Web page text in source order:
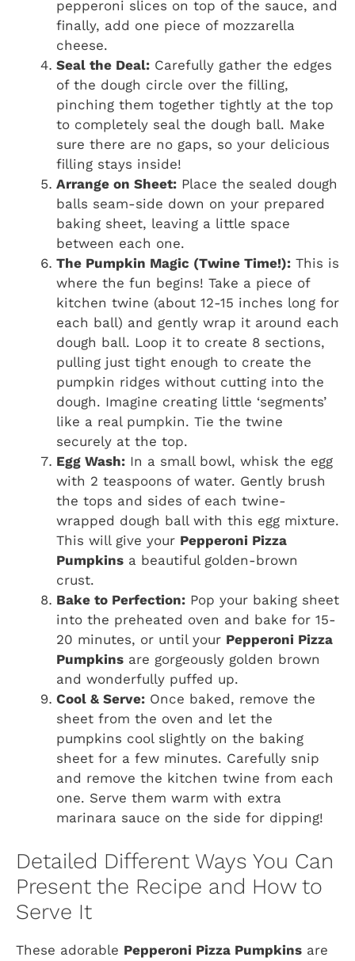
pepperoni slices on top of the sauce, and
finally, add one piece of mozzarella
cheese.
Seal the Deal: Carefully gather the edges
of the dough circle over the filling,
pinching them together tightly at the top
to completely seal the dough ball. Make
sure there are no gaps, so your delicious
filling stays inside!
Arrange on Sheet: Place the sealed dough
balls seam-side down on your prepared
baking sheet, leaving a little space
between each one.
The Pumpkin Magic (Twine Time!): This is
where the fun begins! Take a piece of
kitchen twine (about 12-15 inches long for
each ball) and gently wrap it around each
dough ball. Loop it to create 8 sections,
pulling just tight enough to create the
pumpkin ridges without cutting into the
dough. Imagine creating little ‘segments’
like a real pumpkin. Tie the twine
securely at the top.
Egg Wash: In a small bowl, whisk the egg
with 2 teaspoons of water. Gently brush
the tops and sides of each twine-
wrapped dough ball with this egg mixture.
This will give your Pepperoni Pizza
Pumpkins a beautiful golden-brown
crust.
Bake to Perfection: Pop your baking sheet
into the preheated oven and bake for 15-
20 minutes, or until your Pepperoni Pizza
Pumpkins are gorgeously golden brown
and wonderfully puffed up.
Cool & Serve: Once baked, remove the
sheet from the oven and let the
pumpkins cool slightly on the baking
sheet for a few minutes. Carefully snip
and remove the kitchen twine from each
one. Serve them warm with extra
marinara sauce on the side for dipping!
Detailed Different Ways You Can
Present the Recipe and How to
Serve It
These adorable Pepperoni Pizza Pumpkins are